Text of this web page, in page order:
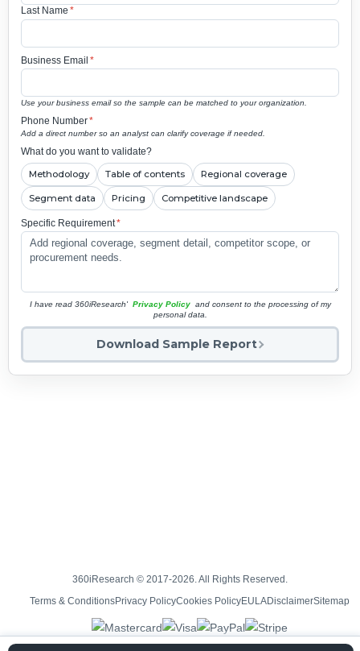
Last Name *
Business Email *
Use your business email so the sample can be matched to your organization.
Phone Number*
Add a direct number so an analyst can clarify coverage if needed.
What do you want to validate?
Methodology Table of contents Regional coverage
Segment data Pricing Competitive landscape
Specific Requirement*
I have read 360iResearch' Privacy Policy and consent to the processing of my
personal data.
Download Sample Report
360iResearch © 2017-2026. All Rights Reserved.
Terms & ConditionsPrivacy PolicyCookies PolicyEULADisclaimerSitemap